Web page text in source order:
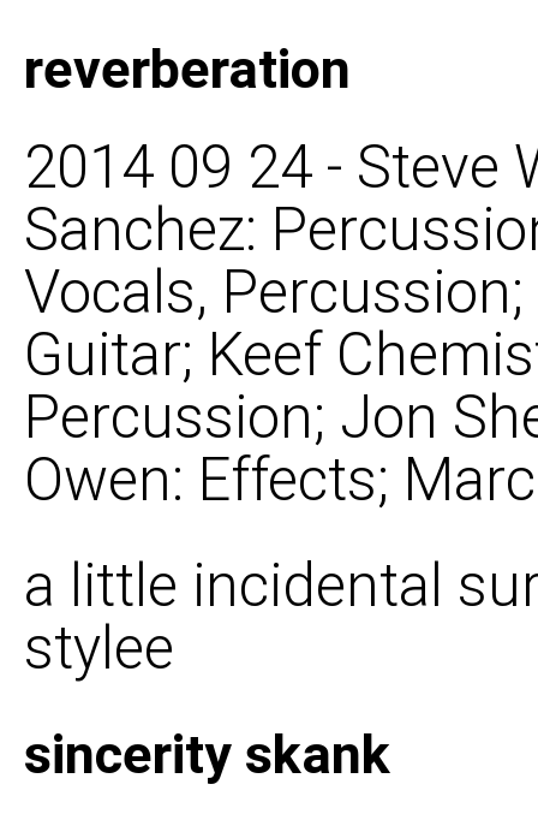
reverberation
2014 09 24 - Steve
Sanchez:
Vocals,
Guitar; Keef
Percussion; Jon
Owen: Effects;
a little incidental
stylee
sincerity skank